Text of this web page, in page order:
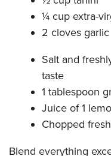
¼ cup extra-
2 cloves garlic
Salt and
taste
1 tablespoon
Juice of 1
Chopped
​Blend everything